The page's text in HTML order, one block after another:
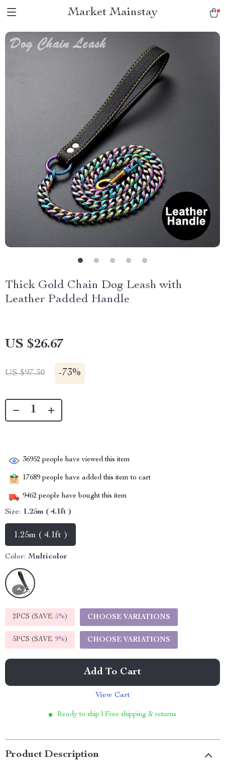
Market Mainstay
Thick Gold Chain Dog Leash with
Leather Padded Handle
US $26.67
US $97.30 -73%
36952 people have viewed this item
17689 people have added this item to cart
9462 people have bought this item
Size: 1.25m ( 4.1ft )
1.25m ( 4.1ft )
Color: Multicolor
2PCS (SAVE 5%) CHOOSE VARIATIONS
5PCS (SAVE 9%) CHOOSE VARIATIONS
Add To Cart
View Cart
Ready to ship | Free shipping & returns
Product Description